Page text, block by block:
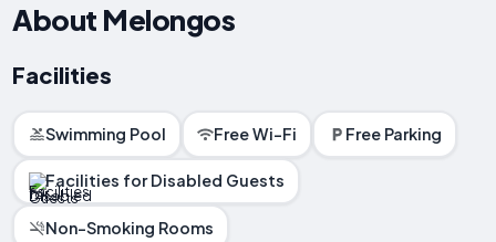
About Melongos
Facilities
Swimming Pool Free Wi-Fi Free Parking
Facilities for Disabled Guests
Non-Smoking Rooms